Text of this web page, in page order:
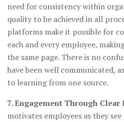
need for consistency within
quality to be achieved in all
platforms make it possible for
each and every employee,
the same page. There is no
have been well communicated,
to learning from one source.
7. Engagement Through Clear
motivates employees as they